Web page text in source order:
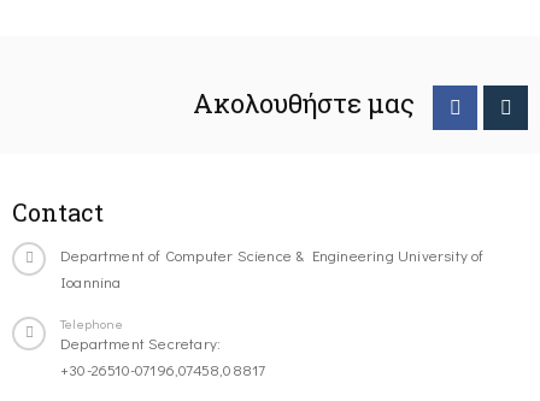
Ακολουθήστε μας
Contact
Department of Computer Science & Engineering University of
Ioannina
Telephone
Department Secretary:
+30-26510-07196,07458,08817